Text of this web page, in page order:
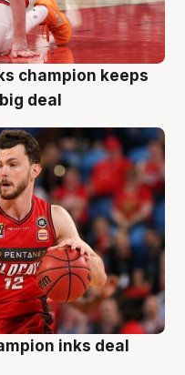
champion keeps
deal
inks deal